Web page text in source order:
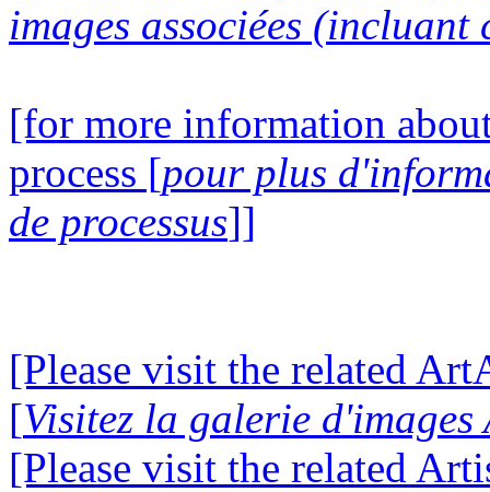
images associées (incluant
[for more information
process [pour plus
de processus]]
[Please visit the related
[Visitez la galerie d'images
[Please visit the related